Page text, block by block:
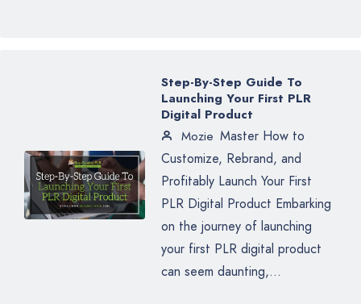
Step-By-Step Guide To
Launching Your First PLR
Digital Product
Mozie Master How to
Customize, Rebrand, and
Profitably Launch Your First
PLR Digital Product Embarking
on the journey of launching
your first PLR digital product
can seem daunting,...